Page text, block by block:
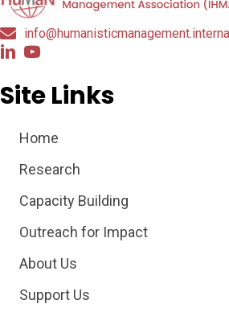
Site Links
Home
Research
Capacity Building
Outreach for Impact
About Us
Support Us